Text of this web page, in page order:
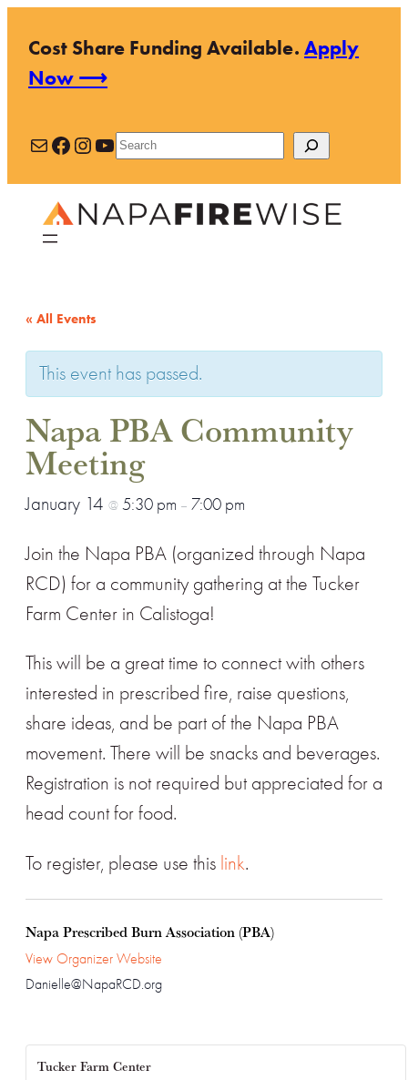
Cost Share Funding Available.Apply
Now ⟶
MailFacebook
Instagram
YouTube
Search
« All Events
This event has passed.
Napa PBA Community
Meeting
January 14 @ 5:30 pm – 7:00 pm
Join the Napa PBA (organized through Napa
RCD) for a community gathering at the Tucker
Farm Center in Calistoga!
This will be a great time to connect with others
interested in prescribed fire, raise questions,
share ideas, and be part of the Napa PBA
movement. There will be snacks and beverages.
Registration is not required but appreciated for a
head count for food.
To register, please use this link.
Napa Prescribed Burn Association (PBA)
View Organizer Website
Danielle@NapaRCD.org
Tucker Farm Center